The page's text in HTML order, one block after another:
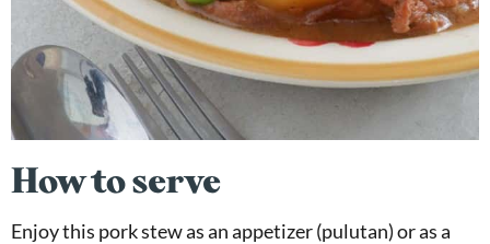
How to serve
Enjoy this pork stew as an appetizer (pulutan) or as a